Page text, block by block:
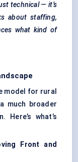
technical — it’s
about staffing,
what kind of
model for rural
much broader
what’s
Front and